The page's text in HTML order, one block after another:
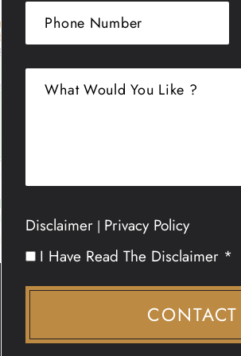
Disclaimer | Privacy Policy
I Have Read The Disclaimer *